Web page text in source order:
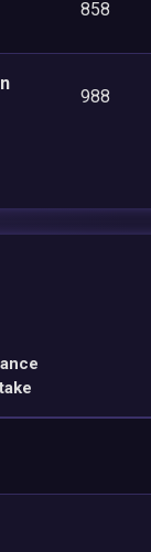
858
988